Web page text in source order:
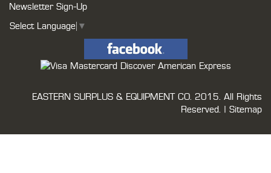
Newsletter Sign-Up
Select Language ▼
EASTERN SURPLUS & EQUIPMENT CO. 2015. All Rights
Reserved. | Sitemap